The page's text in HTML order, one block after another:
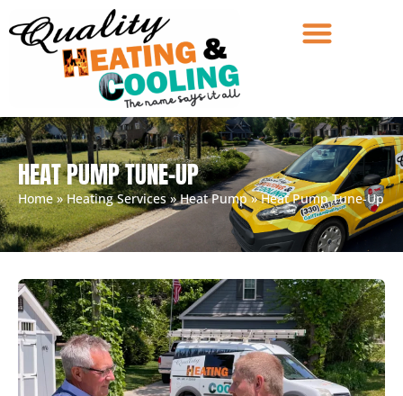
HEAT PUMP TUNE-UP
Home»Heating Services»Heat Pump»Heat Pump Tune-Up